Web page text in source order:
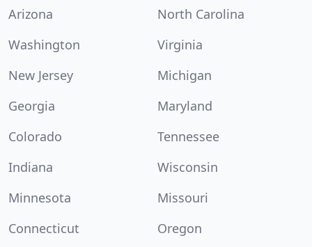
Arizona
North Carolina
Washington
Virginia
New Jersey
Michigan
Georgia
Maryland
Colorado
Tennessee
Indiana
Wisconsin
Minnesota
Missouri
Connecticut
Oregon